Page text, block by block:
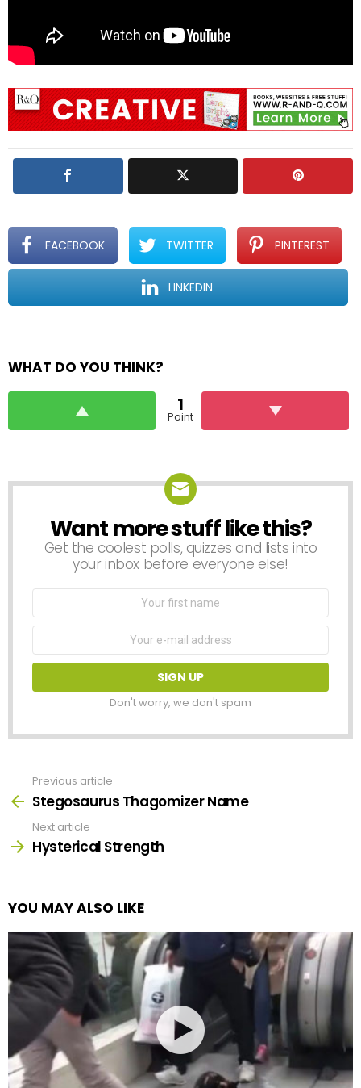
FACEBOOK TWITTER PINTEREST
LINKEDIN
WHAT DO YOU THINK?
1
Point
NEWSLETTER
Want more stuff like this?
Get the coolest polls, quizzes and lists into
your inbox before everyone else!
Don't worry, we don't spam
more
Previous article
Stegosaurus Thagomizer Name
Next article
Hysterical Strength
YOU MAY ALSO LIKE